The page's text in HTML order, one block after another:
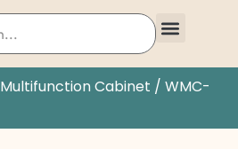
Multifunction Cabinet / WMC-